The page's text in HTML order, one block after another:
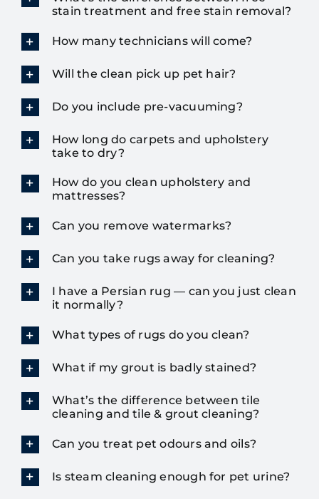
stain treatment and free stain removal?
How many technicians will come?
Will the clean pick up pet hair?
Do you include pre-vacuuming?
How long do carpets and upholstery
take to dry?
How do you clean upholstery and
mattresses?
Can you remove watermarks?
Can you take rugs away for cleaning?
I have a Persian rug — can you just clean
it normally?
What types of rugs do you clean?
What if my grout is badly stained?
What’s the difference between tile
cleaning and tile & grout cleaning?
Can you treat pet odours and oils?
Is steam cleaning enough for pet urine?